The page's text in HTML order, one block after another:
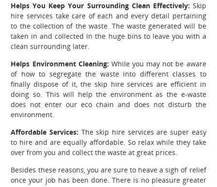
Helps You Keep Your Surrounding Clean Effectively: Skip
hire services take care of each and every detail pertaining
to the collection of the waste. The waste generated will be
taken in and collected in the huge bins to leave you with a
clean surrounding later.
Helps Environment Cleaning: While you may not be aware
of how to segregate the waste into different classes to
finally dispose of it, the skip hire services are efficient in
doing so. This will help the environment as the e-waste
does not enter our eco chain and does not disturb the
environment.
Affordable Services: The skip hire services are super easy
to hire and are equally affordable. So relax while they take
over from you and collect the waste at great prices.
Besides these reasons, you are sure to heave a sigh of relief
once your job has been done. There is no pleasure greater